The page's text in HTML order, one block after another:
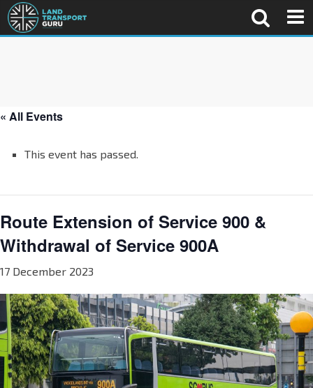
« All Events
This event has passed.
Route Extension of Service 900 &
Withdrawal of Service 900A
17 December 2023